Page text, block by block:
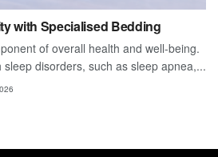
with Specialised Bedding
of overall health and well-being.
disorders, such as sleep apnea,...